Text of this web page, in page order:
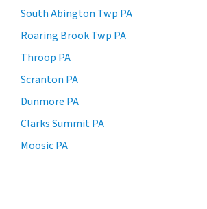
South Abington Twp PA
Roaring Brook Twp PA
Throop PA
Scranton PA
Dunmore PA
Clarks Summit PA
Moosic PA